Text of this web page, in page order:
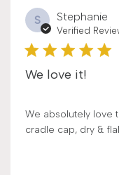
S Stephanie
Verified
We love it!
We absolutely love
cradle cap, dry &